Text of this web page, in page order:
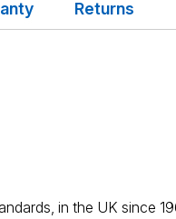
Returns
in the UK since